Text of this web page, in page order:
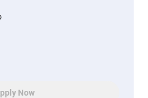
Now